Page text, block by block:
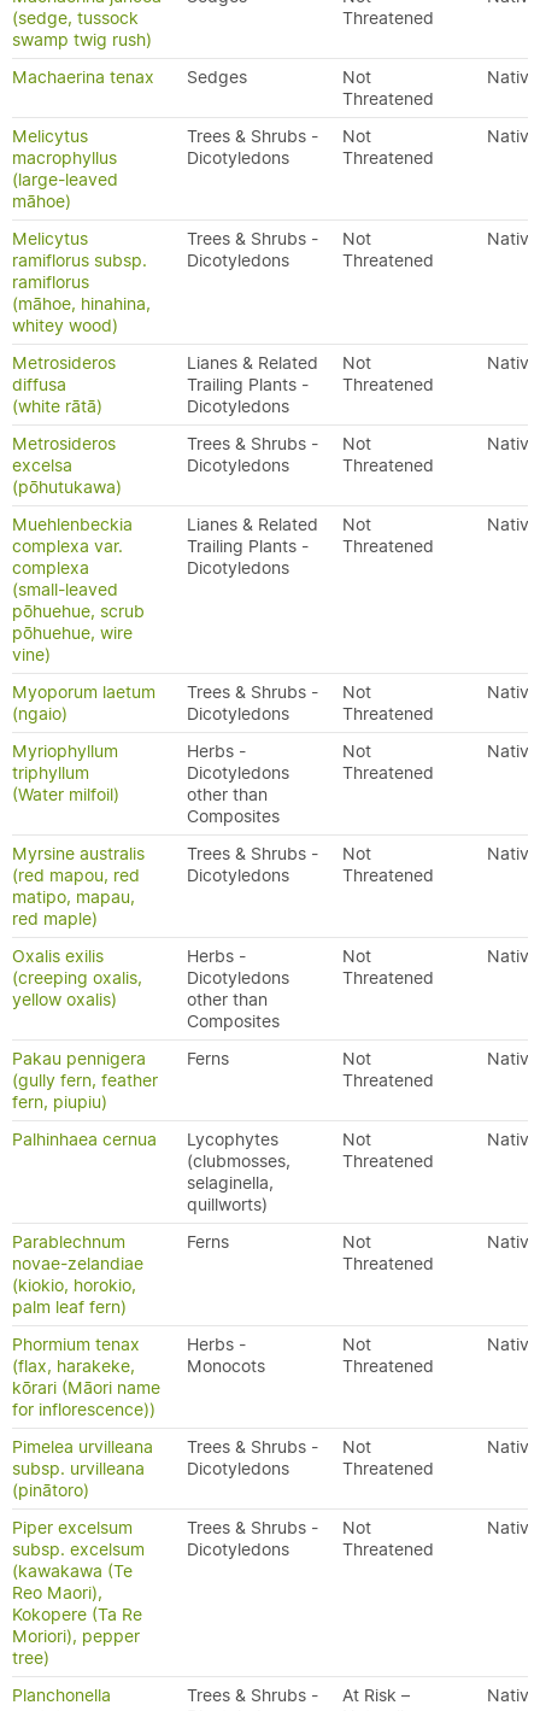
(sedge, tussock
swamp twig rush)
Threatened
Machaerina tenax Sedges
Not
Threatened
Native
Melicytus
macrophyllus
(large-leaved
māhoe)
Trees & Shrubs -
Dicotyledons
Not
Threatened
Native
Melicytus
ramiflorus subsp.
ramiflorus
(māhoe, hinahina,
whitey wood)
Trees & Shrubs -
Dicotyledons
Not
Threatened
Native
Metrosideros
diffusa
(white rātā)
Lianes & Related
Trailing Plants -
Dicotyledons
Not
Threatened
Native
Metrosideros
excelsa
(pōhutukawa)
Trees & Shrubs -
Dicotyledons
Not
Threatened
Native
Muehlenbeckia
complexa var.
complexa
(small-leaved
pōhuehue, scrub
pōhuehue, wire
vine)
Lianes & Related
Trailing Plants -
Dicotyledons
Not
Threatened
Native
Myoporum laetum
(ngaio)
Trees & Shrubs -
Dicotyledons
Not
Threatened
Native
Myriophyllum
triphyllum
(Water milfoil)
Herbs -
Dicotyledons
other than
Composites
Not
Threatened
Native
Myrsine australis
(red mapou, red
matipo, mapau,
red maple)
Trees & Shrubs -
Dicotyledons
Not
Threatened
Native
Oxalis exilis
(creeping oxalis,
yellow oxalis)
Herbs -
Dicotyledons
other than
Composites
Not
Threatened
Native
Pakau pennigera
(gully fern, feather
fern, piupiu)
Ferns
Not
Threatened
Native
Palhinhaea cernua
Lycophytes
(clubmosses,
selaginella,
quillworts)
Not
Threatened
Native
Parablechnum
novae-zelandiae
(kiokio, horokio,
palm leaf fern)
Ferns
Not
Threatened
Native
Phormium tenax
(flax, harakeke,
kōrari (Māori name
for inflorescence))
Herbs -
Monocots
Not
Threatened
Native
Pimelea urvilleana
subsp. urvilleana
(pinātoro)
Trees & Shrubs -
Dicotyledons
Not
Threatened
Native
Piper excelsum
subsp. excelsum
(kawakawa (Te
Reo Maori),
Kokopere (Ta Re
Moriori), pepper
tree)
Trees & Shrubs -
Dicotyledons
Not
Threatened
Native
Planchonella
Trees & Shrubs -
At Risk –
Native